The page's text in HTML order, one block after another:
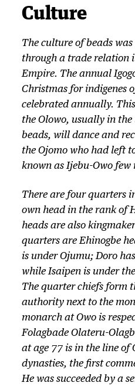
Culture
The culture of beads
through a trade relation
Empire. The annual
Christmas for indigenes
celebrated annually.
theOlowo, usually in
beads, will dance and
the Ojomowho had left
known as Ijebu-Owo few
There are four quarters
own head in the rank of
heads are also
quarters are Ehinogbe
is under Ojumu; Doro
while Isaipen is under
The quarter chiefs form
authority next to the
monarch at Owo is
Folagbade Olateru-
at age 77 is in the line of
dynasties, the first
He was succeeded by a